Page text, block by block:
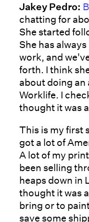
Jakey Pedro:
chatting for
She started
She has
work, and
forth. I think
about doing
Worklife. I
thought it was
This is my first
got a lot of
A lot of my
been selling
heaps down in
thought it was
bring or to
save some